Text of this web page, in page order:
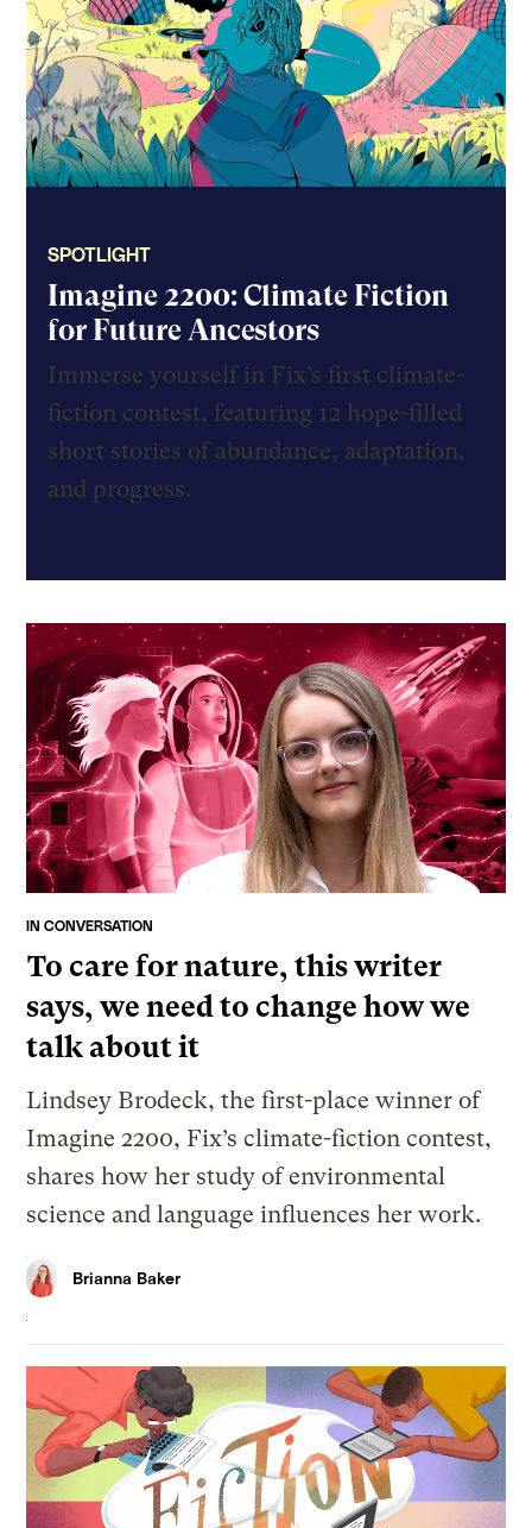
SPOTLIGHT
Imagine 2200: Climate Fiction
for Future Ancestors
Immerse yourself in Fix’s first climate-
fiction contest, featuring 12 hope-filled
short stories of abundance, adaptation,
and progress.
IN CONVERSATION
To care for nature, this writer
says, we need to change how we
talk about it
Lindsey Brodeck, the first-place winner of
Imagine 2200, Fix’s climate-fiction contest,
shares how her study of environmental
science and language influences her work.
Brianna Baker